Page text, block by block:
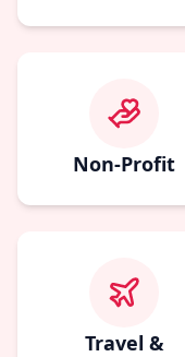
Non-Profit
Travel &